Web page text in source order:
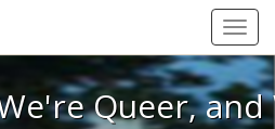
Here, We're Queer, and
Queer,